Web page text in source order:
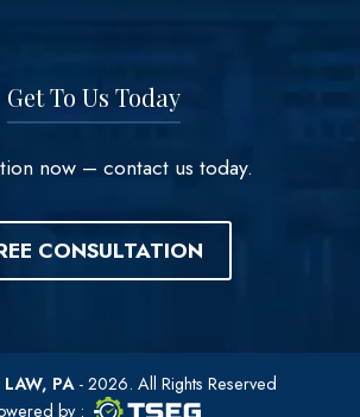
Get To Us Today
now – contact us today.
CONSULTATION
PA- 2026. All Rights Reserved
by TSEG
: TSEG logo